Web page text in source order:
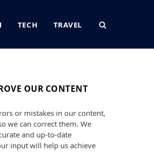
TECH TRAVEL
OUR CONTENT
or mistakes in our content,
we can correct them. We
and up-to-date
input will help us achieve